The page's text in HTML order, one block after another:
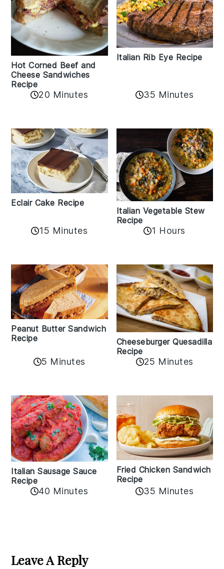
Hot Corned Beef and
Cheese Sandwiches
Recipe
20 Minutes
Italian Rib Eye Recipe
35 Minutes
Eclair Cake Recipe
15 Minutes
Italian Vegetable Stew
Recipe
1 Hours
Peanut Butter Sandwich
Recipe
5 Minutes
Cheeseburger Quesadilla
Recipe
25 Minutes
Italian Sausage Sauce
Recipe
40 Minutes
Fried Chicken Sandwich
Recipe
35 Minutes
Interactions
Leave A Reply